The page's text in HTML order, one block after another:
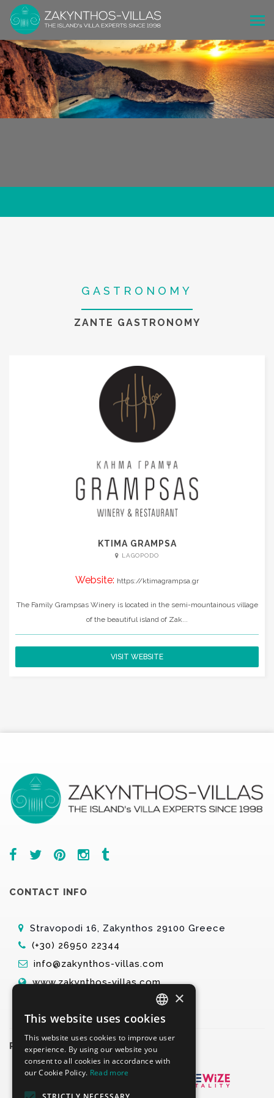
GASTRONOMY
ZANTE GASTRONOMY
KTIMA GRAMPSA
LAGOPODO
Website: https://ktimagrampsa.gr
The Family Grampsas Winery is located in the semi-mountainous village
of the beautiful island of Zak...
VISIT WEBSITE
CONTACT INFO
Stravopodi 16, Zakynthos 29100 Greece
(+30) 26950 22344
info@zakynthos-villas.com
www.zakynthos-villas.com
PARTNERS
ENGLISH
GREEK
×
This website uses cookies
This website uses cookies to improve user
experience. By using our website you
consent to all cookies in accordance with
our Cookie Policy. Read more